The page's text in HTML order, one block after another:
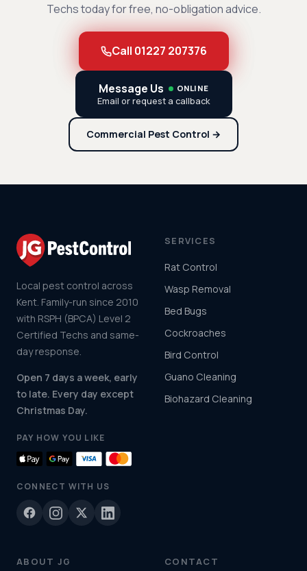
Techs today for free, no-obligation advice.
Call 01227 207376
Message Us ONLINE
Email or request a callback
Commercial Pest Control →
Local pest control across
Kent. Family-run since 2010
with RSPH (BPCA) Level 2
Certified Techs and same-
day response.
Open 7 days a week, early
to late. Every day except
Christmas Day.
PAY HOW YOU LIKE
CONNECT WITH US
SERVICES
Rat Control
Wasp Removal
Bed Bugs
Cockroaches
Bird Control
Guano Cleaning
Biohazard Cleaning
ABOUT JG CONTACT